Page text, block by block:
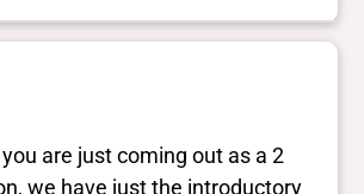
are just coming out as a 2
we have just the introductory